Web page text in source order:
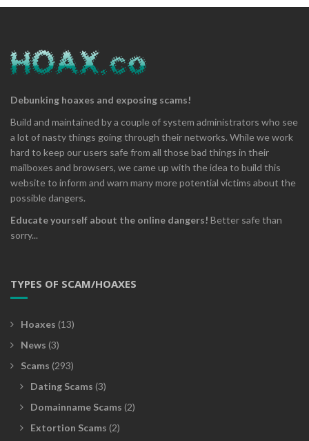
Debunking hoaxes and exposing scams!
Build and maintained by a couple of system administrators who see
a lot of nasty things going through their networks. While we work
hard to keep our users safe from all those bad things in their
mailboxes and browsers, we came up with the idea to build this
website to inform and warn many more potential victims about the
possible dangers.
Educate yourself about the online dangers! Better safe than
sorry...
TYPES OF SCAM/HOAXES
Hoaxes (13)
News (3)
Scams (293)
Dating Scams (3)
Domainname Scams (2)
Extortion Scams (2)